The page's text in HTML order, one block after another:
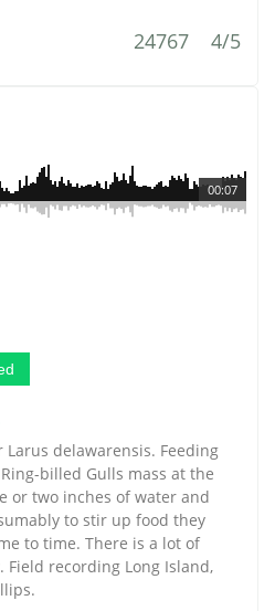
24767 4/5
00:07
delawarensis. Feeding
billed Gulls mass at the
or two inches of water and
to stir up food they
to time. There is a lot of
recording Long Island,